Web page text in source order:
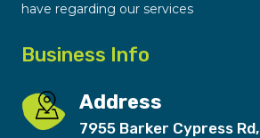
have regarding our services
Business Info
Address
7955 Barker Cypress Rd,